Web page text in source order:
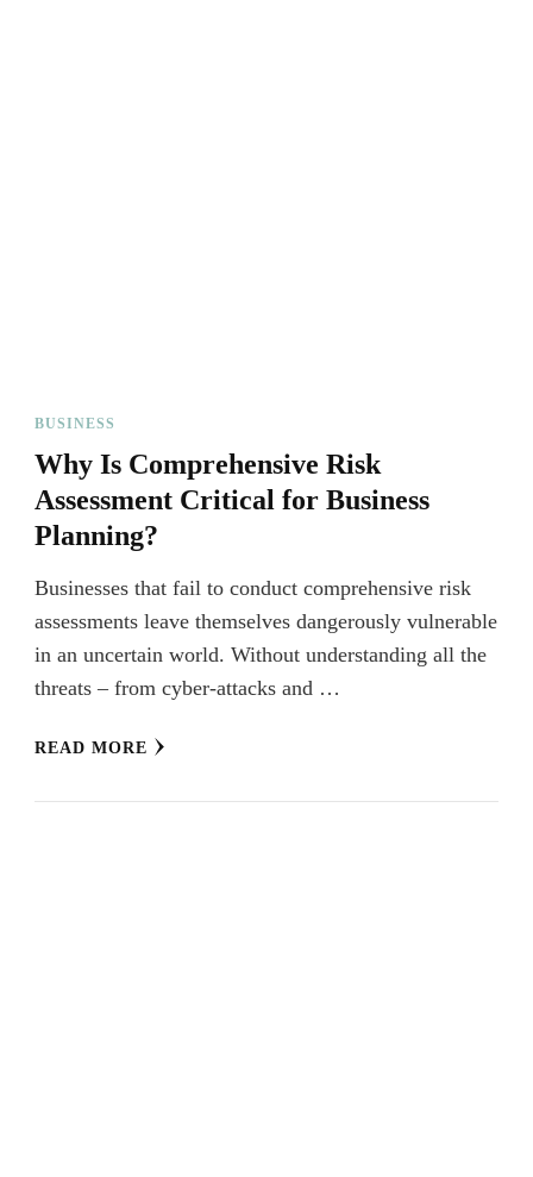
BUSINESS
Why Is Comprehensive Risk
Assessment Critical for Business
Planning?
Businesses that fail to conduct comprehensive risk
assessments leave themselves dangerously vulnerable
in an uncertain world. Without understanding all the
threats – from cyber-attacks and …
READ MORE